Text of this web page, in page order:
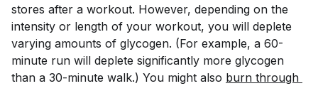
stores after a workout. However, depending on the
intensity or length of your workout, you will deplete
varying amounts of glycogen. (For example, a 60-
minute run will deplete significantly more glycogen
than a 30-minute walk.) You might also burn through